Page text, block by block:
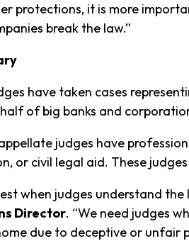
protections, it is more
break the law.”
have taken cases
of big banks and
judges have
or civil legal aid. These
when judges understand
Director. “We need judges
due to deceptive or unfair